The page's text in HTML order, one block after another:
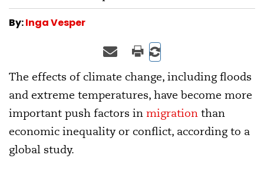
By:Inga Vesper
The effects of climate change, including floods
and extreme temperatures, have become more
important push factors in migration than
economic inequality or conflict, according to a
global study.